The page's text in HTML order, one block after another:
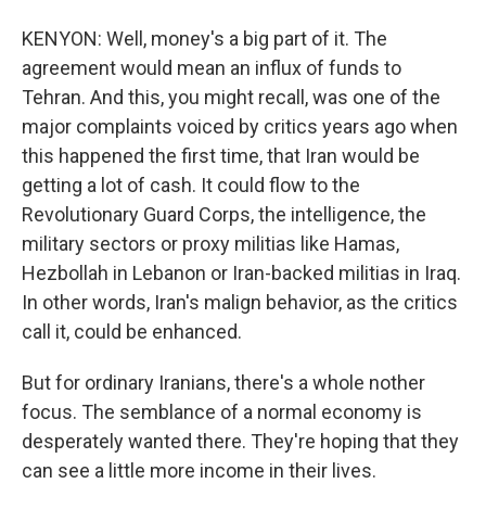
KENYON: Well, money's a big part of it. The
agreement would mean an influx of funds to
Tehran. And this, you might recall, was one of the
major complaints voiced by critics years ago when
this happened the first time, that Iran would be
getting a lot of cash. It could flow to the
Revolutionary Guard Corps, the intelligence, the
military sectors or proxy militias like Hamas,
Hezbollah in Lebanon or Iran-backed militias in Iraq.
In other words, Iran's malign behavior, as the critics
call it, could be enhanced.
But for ordinary Iranians, there's a whole nother
focus. The semblance of a normal economy is
desperately wanted there. They're hoping that they
can see a little more income in their lives.